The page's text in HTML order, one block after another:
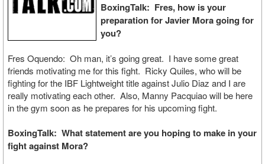
BoxingTalk: Fres, how is your
preparation for Javier Mora going for
you?
Fres Oquendo: Oh man, it’s going great. I have some great
friends motivating me for this fight. Ricky Quiles, who will be
fighting for the IBF Lightweight title against Julio Diaz and I are
really motivating each other. Also, Manny Pacquiao will be here
in the gym soon as he prepares for his upcoming fight.
BoxingTalk: What statement are you hoping to make in your
fight against Mora?